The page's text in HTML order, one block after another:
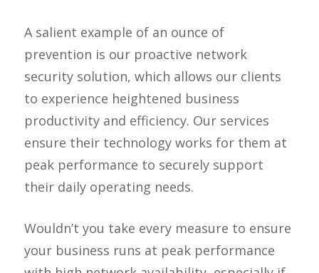
A salient example of an ounce of
prevention is our proactive network
security solution, which allows our clients
to experience heightened business
productivity and efficiency. Our services
ensure their technology works for them at
peak performance to securely support
their daily operating needs.
Wouldn’t you take every measure to ensure
your business runs at peak performance